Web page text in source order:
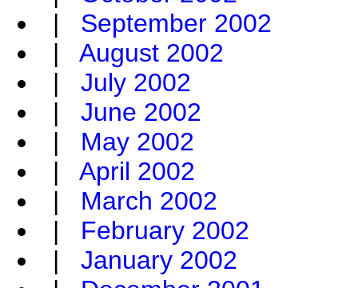
| September 2002
| August 2002
| July 2002
| June 2002
| May 2002
| April 2002
| March 2002
| February 2002
| January 2002